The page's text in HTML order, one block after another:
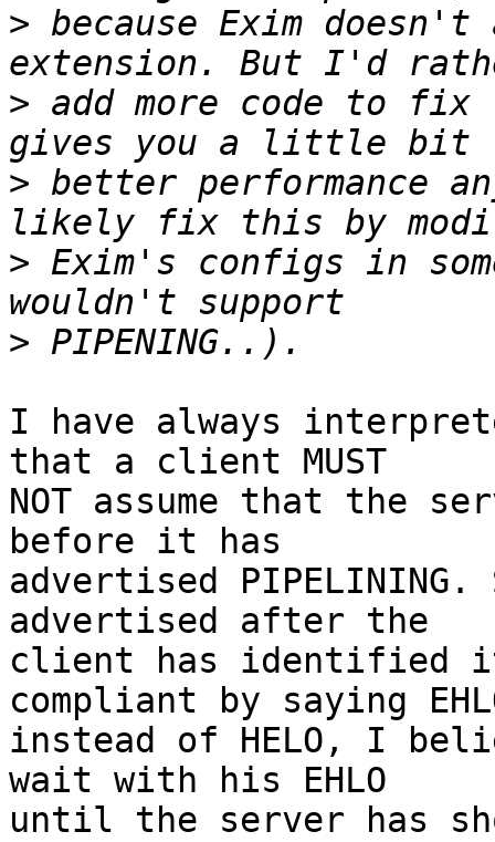
> because Exim doesn't
> add more code to fix
> better performance
> Exim's configs in
>
I have always
that a client MUST
NOT assume that the
before it has
advertised
advertised after the
client has identified
compliant by saying
instead of HELO, I
wait with his EHLO
until the server has